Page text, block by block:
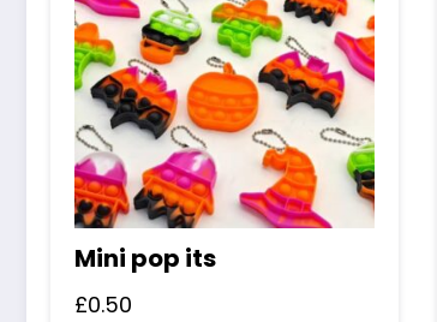
Mini pop its
£0.50